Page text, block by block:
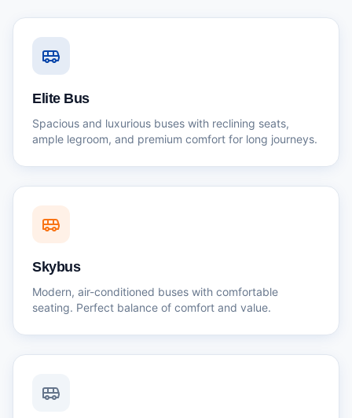
Elite Bus
Spacious and luxurious buses with reclining seats,
ample legroom, and premium comfort for long journeys.
Skybus
Modern, air-conditioned buses with comfortable
seating. Perfect balance of comfort and value.